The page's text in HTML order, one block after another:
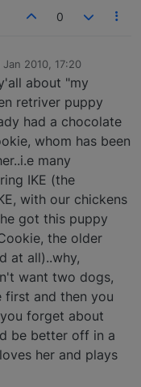
0
Jan 2010, 17:20
about "my
retriver puppy
had a chocolate
whom has been
many
IKE (the
with our chickens
got this puppy
the older
at all)..why,
want two dogs,
first and then you
forget about
be better off in a
her and plays